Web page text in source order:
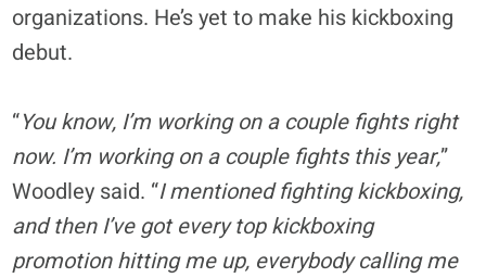
organizations. He’s yet to make his kickboxing
debut.
“You know, I’m working on a couple fights right
now. I’m working on a couple fights this year,”
Woodley said. “I mentioned fighting kickboxing,
and then I’ve got every top kickboxing
promotion hitting me up, everybody calling me